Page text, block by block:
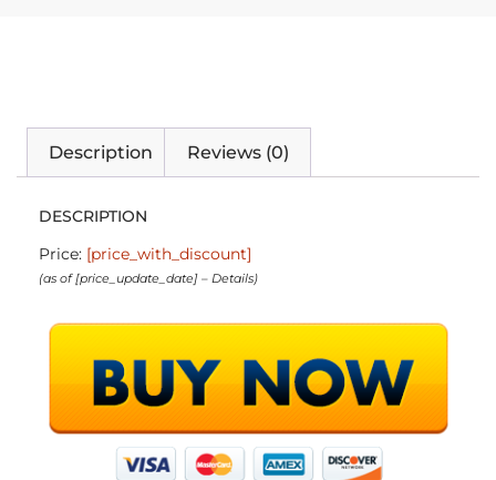
Description Reviews (0)
DESCRIPTION
Price: [price_with_discount]
(as of [price_update_date] – Details)